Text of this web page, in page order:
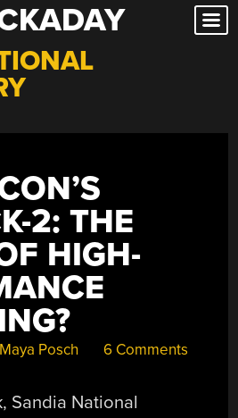
2: THE
HIGH-
Maya Posch 6 Comments
Sandia National